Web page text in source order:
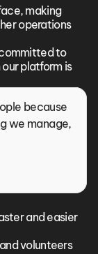
making
operations
to
platform is
because
we manage,
and easier
volunteers